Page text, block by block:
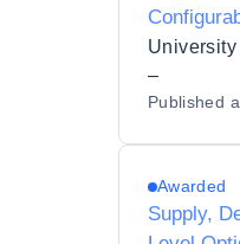
Detector
–
Published
Awarded
Supply,